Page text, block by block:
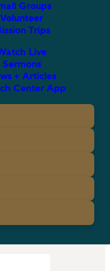
Groups
Volunteer
Trips
Live
Sermons
+ Articles
Center App